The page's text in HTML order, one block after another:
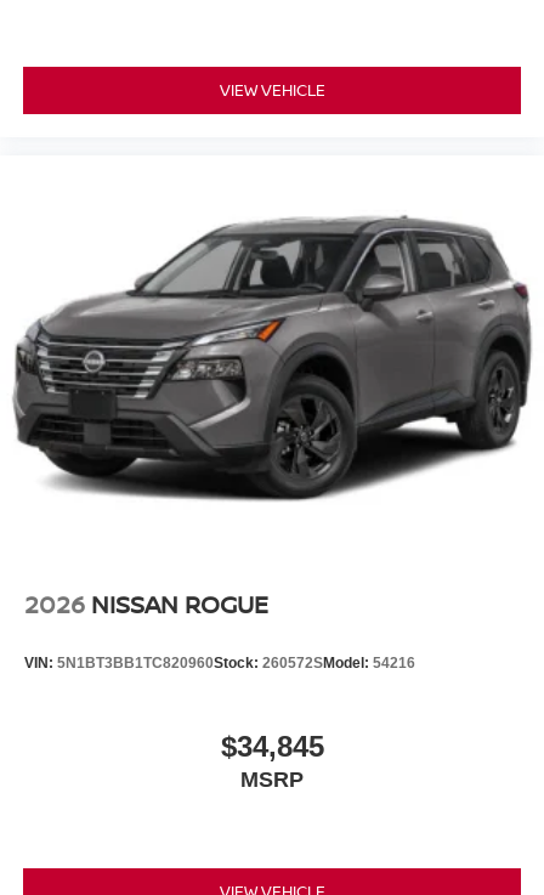
VIEW VEHICLE
2026 NISSAN ROGUE
VIN: 5N1BT3BB1TC820960Stock: 260572SModel: 54216
$34,845
MSRP